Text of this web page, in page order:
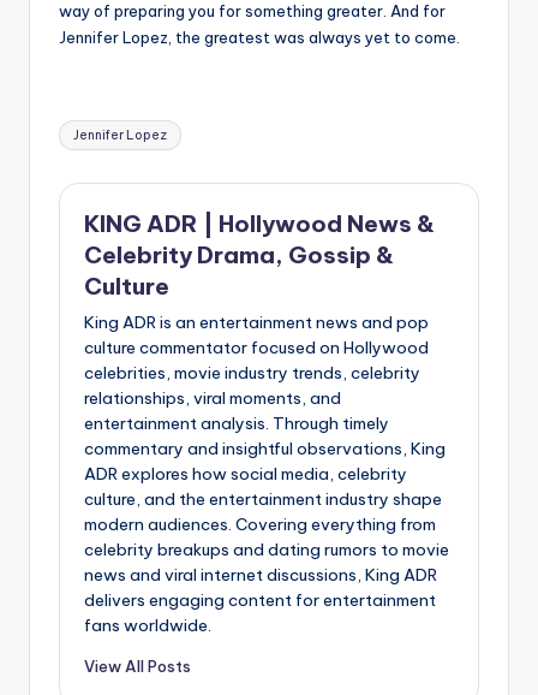
way of preparing you for something greater. And for
Jennifer Lopez, the greatest was always yet to come.
Tags:
Jennifer Lopez
KING ADR | Hollywood News &
Celebrity Drama, Gossip &
Culture
King ADR is an entertainment news and pop
culture commentator focused on Hollywood
celebrities, movie industry trends, celebrity
relationships, viral moments, and
entertainment analysis. Through timely
commentary and insightful observations, King
ADR explores how social media, celebrity
culture, and the entertainment industry shape
modern audiences. Covering everything from
celebrity breakups and dating rumors to movie
news and viral internet discussions, King ADR
delivers engaging content for entertainment
fans worldwide.
View All Posts